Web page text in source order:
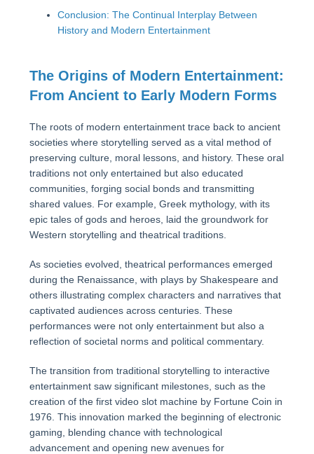
Conclusion: The Continual Interplay Between
History and Modern Entertainment
The Origins of Modern Entertainment:
From Ancient to Early Modern Forms
The roots of modern entertainment trace back to ancient
societies where storytelling served as a vital method of
preserving culture, moral lessons, and history. These oral
traditions not only entertained but also educated
communities, forging social bonds and transmitting
shared values. For example, Greek mythology, with its
epic tales of gods and heroes, laid the groundwork for
Western storytelling and theatrical traditions.
As societies evolved, theatrical performances emerged
during the Renaissance, with plays by Shakespeare and
others illustrating complex characters and narratives that
captivated audiences across centuries. These
performances were not only entertainment but also a
reflection of societal norms and political commentary.
The transition from traditional storytelling to interactive
entertainment saw significant milestones, such as the
creation of the first video slot machine by Fortune Coin in
1976. This innovation marked the beginning of electronic
gaming, blending chance with technological
advancement and opening new avenues for